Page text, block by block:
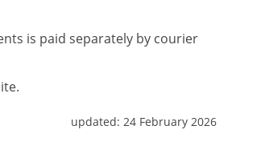
is paid separately by courier
updated: 24 February 2026